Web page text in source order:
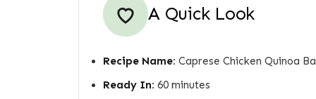
A Quick Look
Recipe Name: Caprese Chicken Quinoa
Ready In: 60 minutes